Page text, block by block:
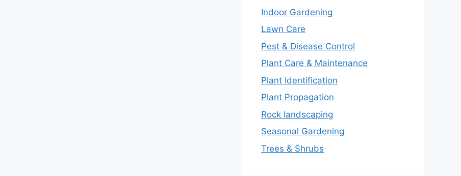
Indoor Gardening
Lawn Care
Pest & Disease Control
Plant Care & Maintenance
Plant Identification
Plant Propagation
Rock landscaping
Seasonal Gardening
Trees & Shrubs